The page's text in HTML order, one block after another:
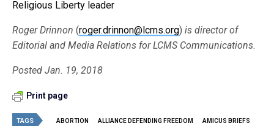
Religious Liberty leader
Roger Drinnon (roger.drinnon@lcms.org)is director of
Editorial and Media Relations for LCMS Communications.
Posted Jan. 19, 2018
Print page
TAGS ABORTION ALLIANCE DEFENDING FREEDOM AMICUS BRIEFS